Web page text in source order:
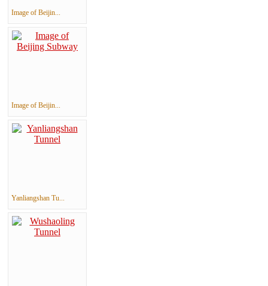
Image of Beijin...
Image of Beijin...
Yanliangshan Tu...